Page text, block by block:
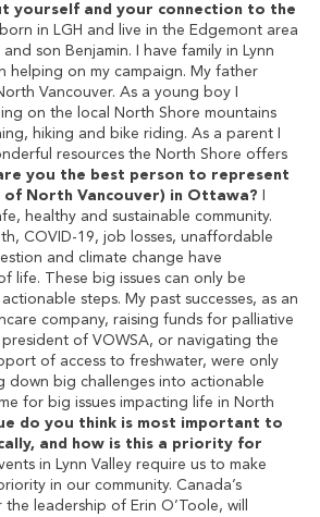
yourself and your connection to the
born in LGH and live in the Edgemont area
son Benjamin. I have family in Lynn
helping on my campaign. My father
Vancouver. As a young boy I
on the local North Shore mountains
hiking and bike riding. As a parent I
resources the North Shore offers
you the best person to represent
of North Vancouver) in Ottawa?
healthy and sustainable community.
COVID-19, job losses, unaffordable
and climate change have
life. These big issues can only be
steps. My past successes, as an
company, raising funds for palliative
of VOWSA, or navigating the
of access to freshwater, were only
down big challenges into actionable
for big issues impacting life in North
do you think is most important to
and how is this a priority for
in Lynn Valley require us to make
in our community. Canada’s
the leadership of Erin O’Toole, will